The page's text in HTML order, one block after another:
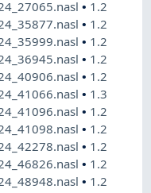
• 1.2
• 1.2
• 1.2
• 1.2
• 1.2
• 1.3
• 1.2
• 1.2
• 1.2
• 1.2
• 1.2